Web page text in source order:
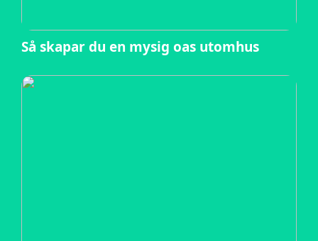
Så skapar du en mysig oas utomhus